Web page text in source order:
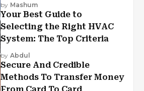
by Mashum
Your Best Guide to
Selecting the Right HVAC
System: The Top Criteria
by Abdul
Secure And Credible
Methods To Transfer Money